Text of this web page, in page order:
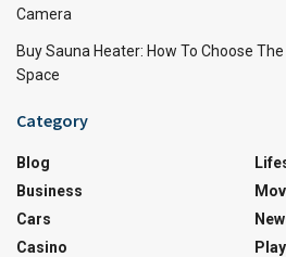
Camera
Buy Sauna Heater: How To Choose
Space
Category
Blog
Business
Cars
Casino